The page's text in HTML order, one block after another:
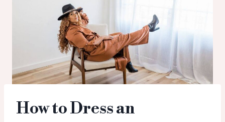
How to Dress an